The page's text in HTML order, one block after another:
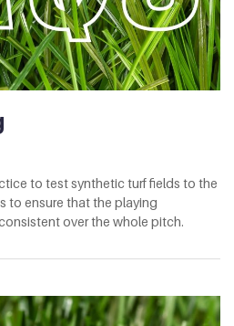
to test synthetic turf fields to the
to ensure that the playing
over the whole pitch.